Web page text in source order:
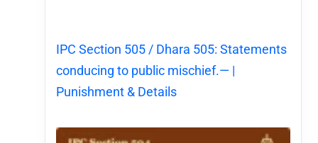
IPC Section 505 / Dhara 505: Statements
conducing to public mischief.— |
Punishment & Details